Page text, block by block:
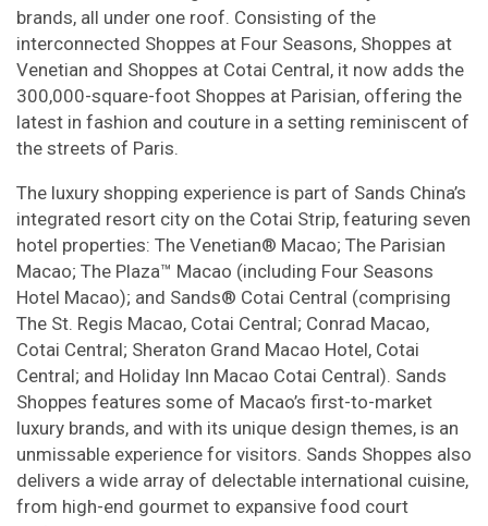
brands, all under one roof. Consisting of the
interconnected Shoppes at Four Seasons, Shoppes at
Venetian and Shoppes at Cotai Central, it now adds the
300,000-square-foot Shoppes at Parisian, offering the
latest in fashion and couture in a setting reminiscent of
the streets of Paris.
The luxury shopping experience is part of Sands China’s
integrated resort city on the Cotai Strip, featuring seven
hotel properties: The Venetian® Macao; The Parisian
Macao; The Plaza™ Macao (including Four Seasons
Hotel Macao); and Sands® Cotai Central (comprising
The St. Regis Macao, Cotai Central; Conrad Macao,
Cotai Central; Sheraton Grand Macao Hotel, Cotai
Central; and Holiday Inn Macao Cotai Central). Sands
Shoppes features some of Macao’s first-to-market
luxury brands, and with its unique design themes, is an
unmissable experience for visitors. Sands Shoppes also
delivers a wide array of delectable international cuisine,
from high-end gourmet to expansive food court